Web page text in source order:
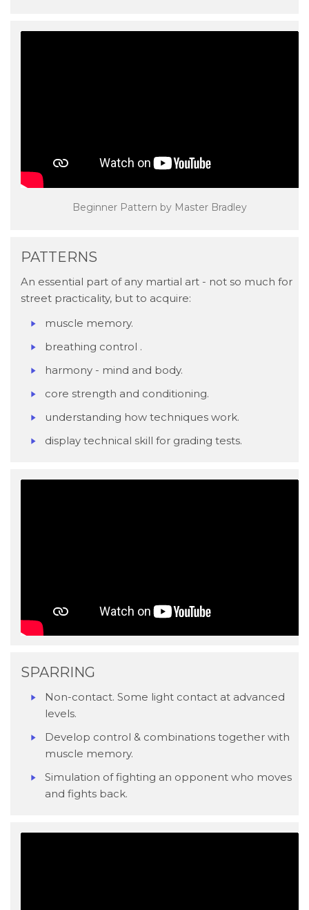
Beginner Pattern by Master Bradley
PATTERNS
An essential part of any martial art - not so much for
street practicality, but to acquire:
​muscle memory.
breathing control .
harmony - mind and body.
core strength and conditioning.
understanding how techniques work.
display technical skill for grading tests.
SPARRING
Non-contact. Some light contact at advanced
levels.
Develop control & combinations together with
muscle memory.
Simulation of fighting an opponent who moves
and fights back.